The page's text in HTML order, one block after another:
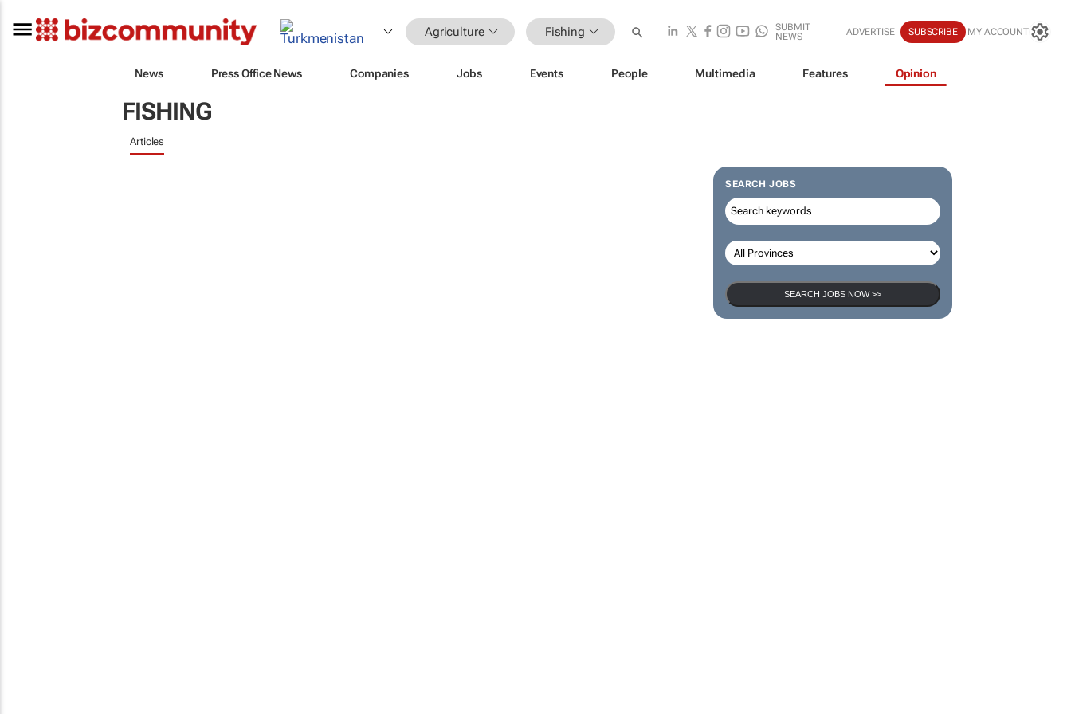
Agriculture Fishing
SUBMIT
NEWS
ADVERTISE SUBSCRIBE MY ACCOUNT
News Press Office News Companies Jobs Events People Multimedia Features Opinion
FISHING
Articles
SEARCH JOBS
SEARCH JOBS NOW >>